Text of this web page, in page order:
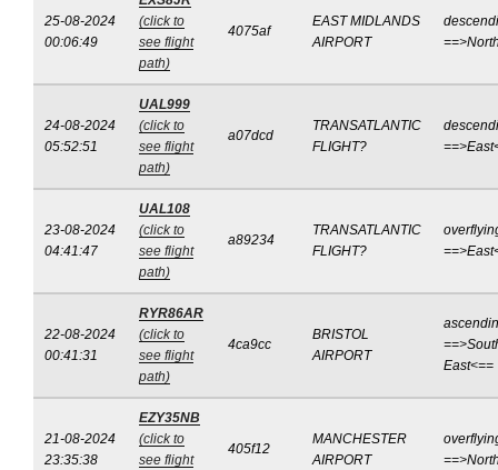
25-08-2024
00:06:49
(click to
see flight
path)
4075af
EAST MIDLANDS
AIRPORT
24-08-2024
05:52:51
UAL999
(click to
see flight
path)
a07dcd
TRANSATLANTIC
FLIGHT?
23-08-2024
04:41:47
UAL108
(click to
see flight
path)
a89234
TRANSATLANTIC
FLIGHT?
22-08-2024
00:41:31
RYR86AR
(click to
see flight
path)
4ca9cc
BRISTOL
AIRPORT
East<==
21-08-2024
23:35:38
EZY35NB
(click to
see flight
405f12
MANCHESTER
AIRPORT